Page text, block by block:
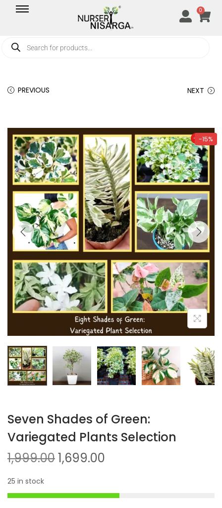
0
PREVIOUS NEXT
-15%
-15%
Seven Shades of Green:
Variegated Plants Selection
1,999.001,699.00
25 in stock